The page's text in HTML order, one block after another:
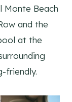
Monte Beach
and the
at the
friendly.